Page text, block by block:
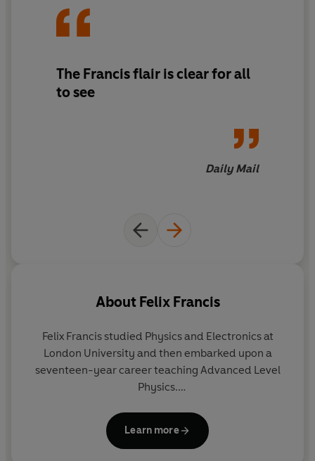
treasure thrillers, and readers will appreciate the
sporadic reappearance of beloved series
The Francis flair is clear for all
to see
Daily Mail
About Felix Francis
Felix Francis studied Physics and Electronics at
London University and then embarked upon a
seventeen-year career teaching Advanced Level
Physics.
Felix Francis is the younger son of crime writer and
National Hunt jockey Dick Francis, and over the past
Learn more